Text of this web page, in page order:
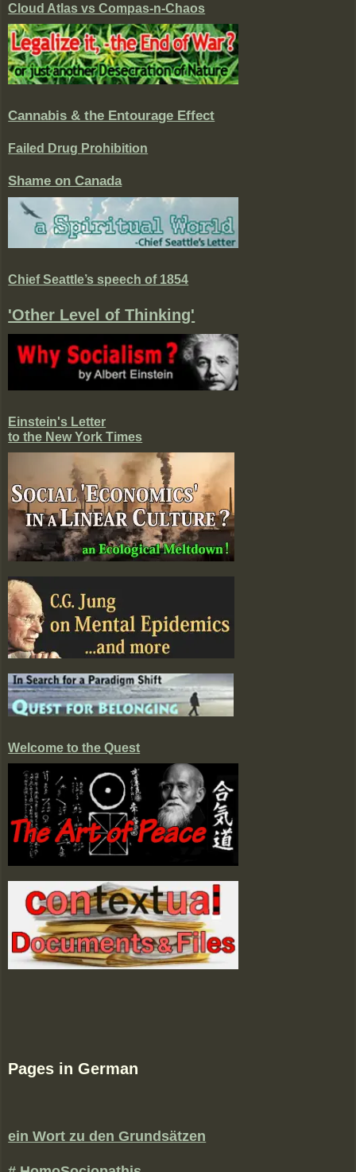
Cloud Atlas vs Compas-n-Chaos
Cannabis & the Entourage Effect
Failed Drug Prohibition
Shame on Canada
Chief Seattle’s speech of 1854
'Other Level of Thinking'
Einstein's Letter
to the New York Times
Welcome to the Quest
Pages in German
ein Wort zu den Grundsätzen